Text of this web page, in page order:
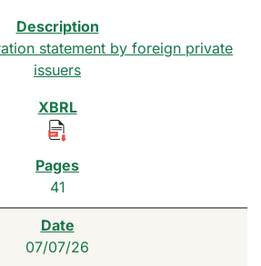
statement by foreign private
issuers
41
07/07/26